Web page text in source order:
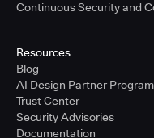
Continuous Security and
Resources
Blog
AI Design Partner Program
Trust Center
Security Advisories
Documentation